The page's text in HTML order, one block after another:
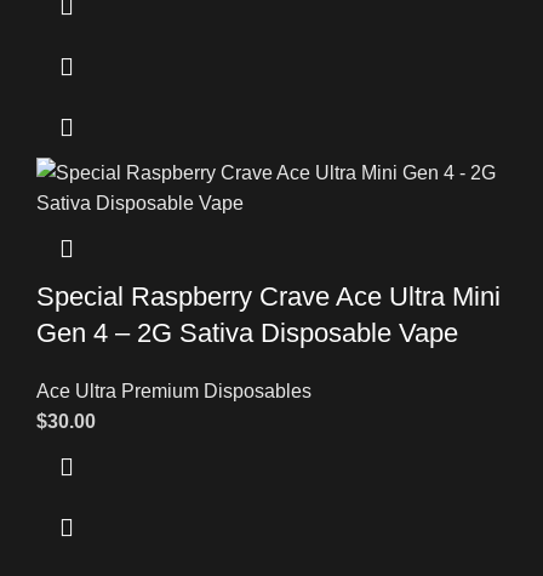
Special Raspberry Crave Ace Ultra Mini
Gen 4 – 2G Sativa Disposable Vape
Ace Ultra Premium Disposables
$30.00